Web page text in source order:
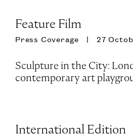
Feature Film
Press Coverage 27
Sculpture in the City:
contemporary art
International Edition